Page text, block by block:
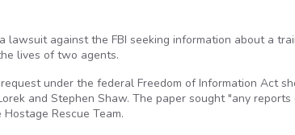
lawsuit against the FBI seeking information about a
lives of two agents.
under the federal Freedom of Information Act
and Stephen Shaw. The paper sought "any
Rescue Team.